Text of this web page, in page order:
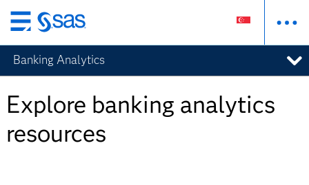
Skip
to
main
content
Banking Analytics
Explore banking analytics
resources